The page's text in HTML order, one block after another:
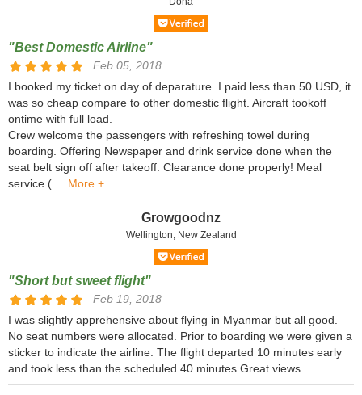
"Best Domestic Airline"
Feb 05, 2018
I booked my ticket on day of deparature. I paid less than 50 USD, it
was so cheap compare to other domestic flight. Aircraft tookoff
ontime with full load.
Crew welcome the passengers with refreshing towel during
boarding. Offering Newspaper and drink service done when the
seat belt sign off after takeoff. Clearance done properly! Meal
service ( ... More +
Growgoodnz
Wellington, New Zealand
"Short but sweet flight"
Feb 19, 2018
I was slightly apprehensive about flying in Myanmar but all good.
No seat numbers were allocated. Prior to boarding we were given a
sticker to indicate the airline. The flight departed 10 minutes early
and took less than the scheduled 40 minutes.Great views.